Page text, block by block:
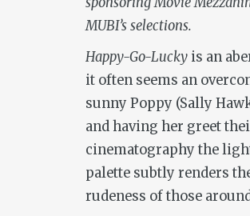
MUBI’s selections.
Happy-Go-Lucky is an
it often seems an
sunny Poppy (Sally
and having her greet
cinematography the
palette subtly renders
rudeness of those